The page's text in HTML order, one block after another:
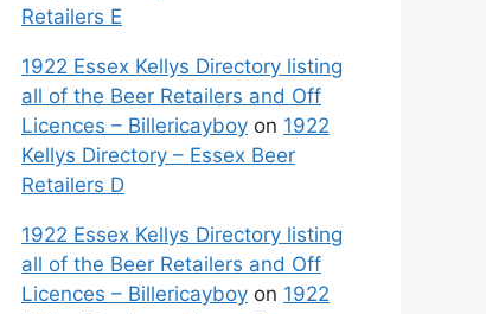
Retailers E
1922 Essex Kellys Directory listing
all of the Beer Retailers and Off
Licences – Billericayboy on 1922
Kellys Directory – Essex Beer
Retailers D
1922 Essex Kellys Directory listing
all of the Beer Retailers and Off
Licences – Billericayboy on 1922